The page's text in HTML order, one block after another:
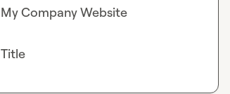
My Company Website
Title